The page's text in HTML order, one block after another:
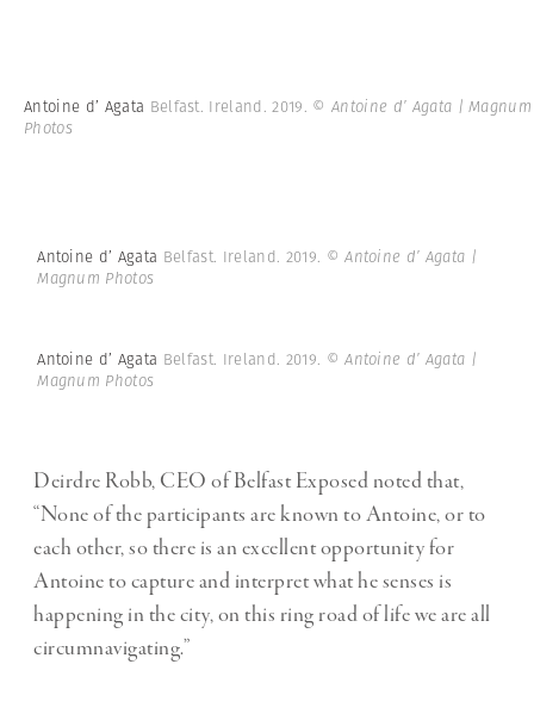
Antoine d’ Agata Belfast. Ireland. 2019. © Antoine d’ Agata | Magnum
Photos
Antoine d’ Agata Belfast. Ireland. 2019. © Antoine d’ Agata |
Magnum Photos
Antoine d’ Agata Belfast. Ireland. 2019. © Antoine d’ Agata |
Magnum Photos
Deirdre Robb, CEO of Belfast Exposed noted that,
“None of the participants are known to Antoine, or to
each other, so there is an excellent opportunity for
Antoine to capture and interpret what he senses is
happening in the city, on this ring road of life we are all
circumnavigating.”